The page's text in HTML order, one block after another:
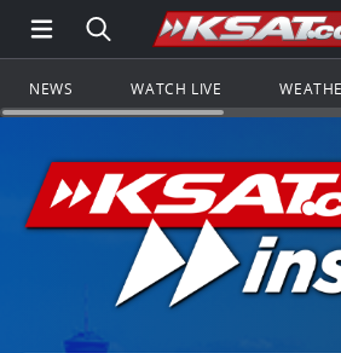
Open Main Menu
Search all of
NEWS WATCH LIVE